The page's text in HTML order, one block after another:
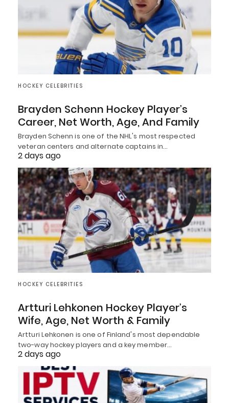
HOCKEY CELEBRITIES
Brayden Schenn Hockey Player’s
Career, Net Worth, Age, And Family
Brayden Schenn is one of the NHL's most respected
veteran centers and alternate captains in…
2 days ago
HOCKEY CELEBRITIES
Artturi Lehkonen Hockey Player’s
Wife, Age, Net Worth & Family
Artturi Lehkonen is one of Finland's most dependable
two-way hockey players and a key member…
2 days ago